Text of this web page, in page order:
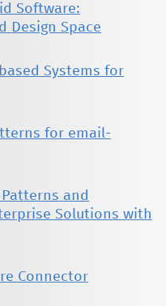
Software:
Design Space
Systems for
for email-
Patterns and
Solutions with
Connector